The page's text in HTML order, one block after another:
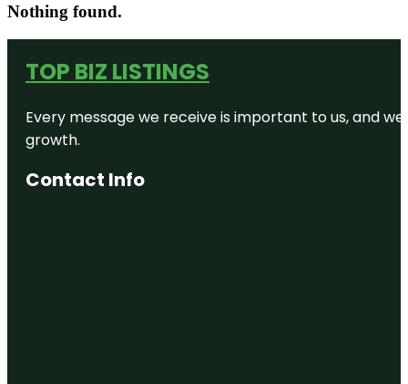
Nothing found.
TOP BIZ LISTINGS
Every message we receive is important to us, and
growth.
Contact Info